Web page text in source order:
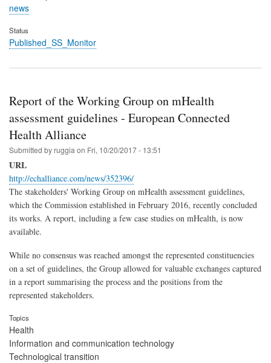
news
Status
Published_SS_Monitor
Report of the Working Group on mHealth
assessment guidelines - European Connected
Health Alliance
Submitted byruggia on Fri, 10/20/2017 - 13:51
URL
http://echalliance.com/news/352396/
The stakeholders' Working Group on mHealth assessment guidelines,
which the Commission established in February 2016, recently concluded
its works. A report, including a few case studies on mHealth, is now
available.
While no consensus was reached amongst the represented constituencies
on a set of guidelines, the Group allowed for valuable exchanges captured
in a report summarising the process and the positions from the
represented stakeholders.
Topics
Health
Information and communication technology
Technological transition